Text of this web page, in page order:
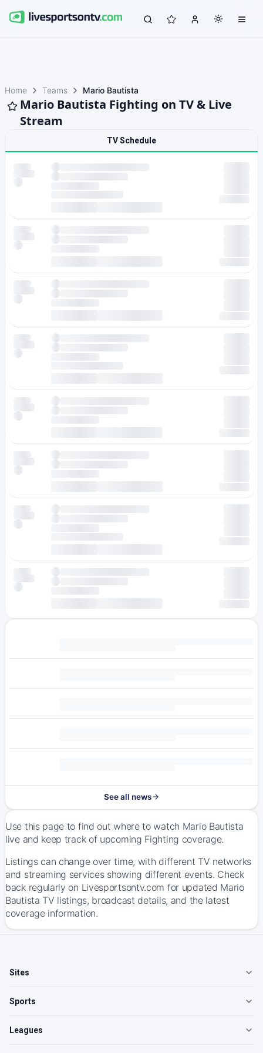
Home Teams Mario Bautista
Mario Bautista Fighting on TV & Live
Stream
TV Schedule
See all news
Use this page to find out where to watch Mario Bautista
live and keep track of upcoming Fighting coverage.
Listings can change over time, with different TV networks
and streaming services showing different events. Check
back regularly on Livesportsontv.com for updated Mario
Bautista TV listings, broadcast details, and the latest
coverage information.
Sites
Sports
Leagues